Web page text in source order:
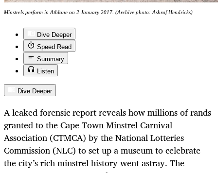
Minstrels perform in Athlone on 2 January 2017. (Archive photo: Ashraf Hendricks)
Dive Deeper
Speed Read
Summary
Listen
Dive Deeper
A leaked forensic report reveals how millions of rands
granted to the Cape Town Minstrel Carnival
Association (CTMCA) by the National Lotteries
Commission (NLC) to set up a museum to celebrate
the city’s rich minstrel history went astray. The